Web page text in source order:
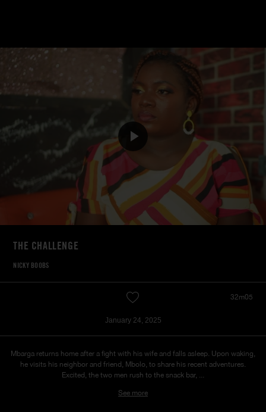
THE CHALLENGE
NICKY BOOBS
32m05
January 24, 2025
Mbarga returns home after a fight with his wife and falls asleep. Upon waking,
he visits his neighbor and friend, Mbolo, to share his recent adventures.
Excited, the two men rush to the snack bar, ...
See more